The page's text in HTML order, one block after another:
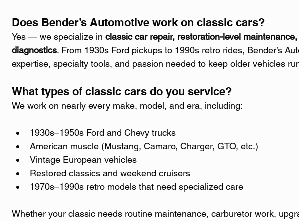
Does Bender’s Automotive work on classic cars?
Yes — we specialize in classic car repair, restoration-level
diagnostics. From 1930s Ford pickups to 1990s retro rides, Bender’s
expertise, specialty tools, and passion needed to keep older vehicles
What types of classic cars do you service?
We work on nearly every make, model, and era, including:
1930s–1950s Ford and Chevy trucks
American muscle (Mustang, Camaro, Charger, GTO, etc.)
Vintage European vehicles
Restored classics and weekend cruisers
1970s–1990s retro models that need specialized care
Whether your classic needs routine maintenance, carburetor work,